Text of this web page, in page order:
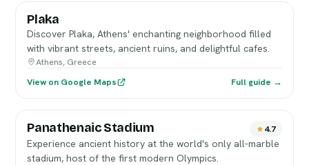
Plaka
Discover Plaka, Athens' enchanting neighborhood filled
with vibrant streets, ancient ruins, and delightful cafes.
Athens, Greece
View on Google Maps
Full guide →
Panathenaic Stadium 4.7
Experience ancient history at the world's only all-marble
stadium, host of the first modern Olympics.